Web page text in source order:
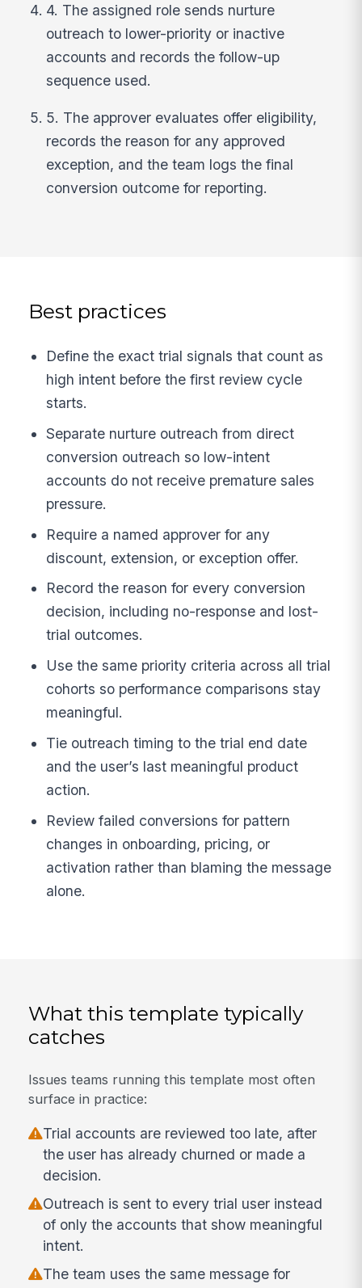
4. The assigned role sends nurture
outreach to lower-priority or inactive
accounts and records the follow-up
sequence used.
5. The approver evaluates offer eligibility,
records the reason for any approved
exception, and the team logs the final
conversion outcome for reporting.
Best practices
Define the exact trial signals that count as
high intent before the first review cycle
starts.
Separate nurture outreach from direct
conversion outreach so low-intent
accounts do not receive premature sales
pressure.
Require a named approver for any
discount, extension, or exception offer.
Record the reason for every conversion
decision, including no-response and lost-
trial outcomes.
Use the same priority criteria across all trial
cohorts so performance comparisons stay
meaningful.
Tie outreach timing to the trial end date
and the user’s last meaningful product
action.
Review failed conversions for pattern
changes in onboarding, pricing, or
activation rather than blaming the message
alone.
What this template typically
catches
Issues teams running this template most often
surface in practice:
Trial accounts are reviewed too late, after
the user has already churned or made a
decision.
Outreach is sent to every trial user instead
of only the accounts that show meaningful
intent.
The team uses the same message for